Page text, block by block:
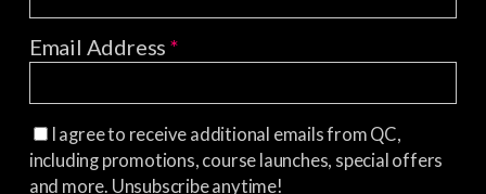
Email Address*
I agree to receive additional emails from QC,
including promotions, course launches, special offers
and more. Unsubscribe anytime!